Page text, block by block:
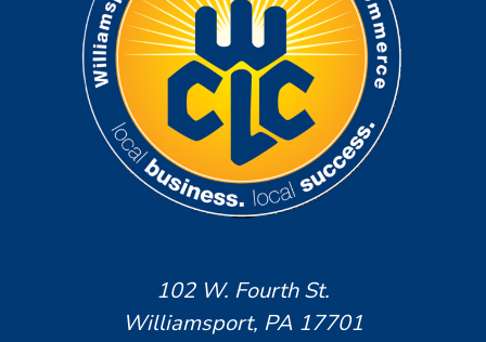
102 W. Fourth St.
Williamsport, PA 17701